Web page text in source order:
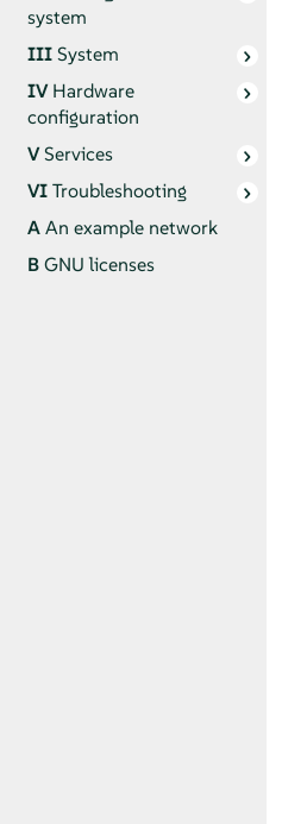
system
IIISystem
IVHardware
configuration
VServices
VITroubleshooting
AAn example network
BGNU licenses